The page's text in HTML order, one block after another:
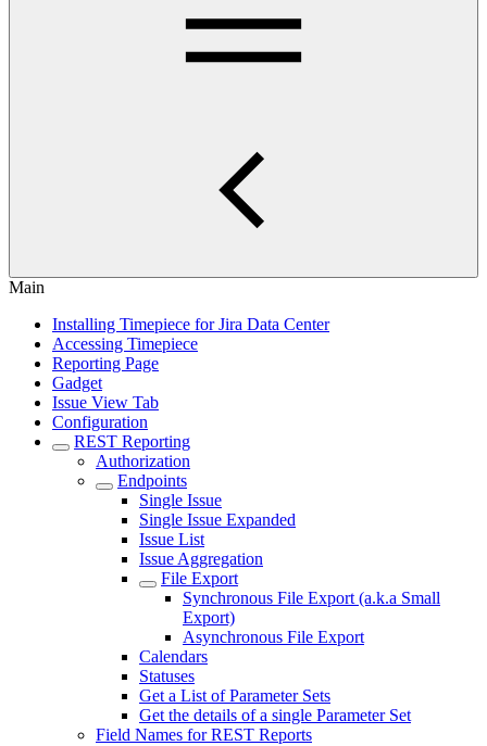
Main
Installing Timepiece for Jira Data Center
Accessing Timepiece
Reporting Page
Gadget
Issue View Tab
Configuration
REST Reporting
Authorization
Endpoints
Single Issue
Single Issue Expanded
Issue List
Issue Aggregation
File Export
Synchronous File Export (a.k.a Small
Export)
Asynchronous File Export
Calendars
Statuses
Get a List of Parameter Sets
Get the details of a single Parameter Set
Field Names for REST Reports